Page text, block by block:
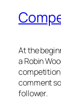
At the
a Robin
comment
follower.